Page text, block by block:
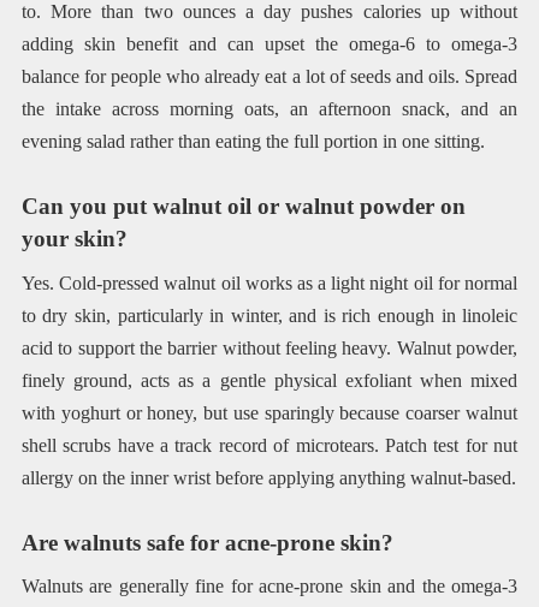
to. More than two ounces a day pushes calories up without
adding skin benefit and can upset the omega-6 to omega-3
balance for people who already eat a lot of seeds and oils. Spread
the intake across morning oats, an afternoon snack, and an
evening salad rather than eating the full portion in one sitting.
Can you put walnut oil or walnut powder on
your skin?
Yes. Cold-pressed walnut oil works as a light night oil for normal
to dry skin, particularly in winter, and is rich enough in linoleic
acid to support the barrier without feeling heavy. Walnut powder,
finely ground, acts as a gentle physical exfoliant when mixed
with yoghurt or honey, but use sparingly because coarser walnut
shell scrubs have a track record of microtears. Patch test for nut
allergy on the inner wrist before applying anything walnut-based.
Are walnuts safe for acne-prone skin?
Walnuts are generally fine for acne-prone skin and the omega-3